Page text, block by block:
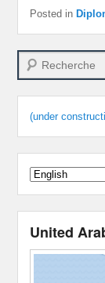
Posted in
Search
(under
United